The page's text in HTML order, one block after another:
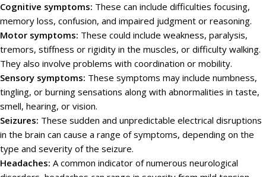
Cognitive symptoms: These can include difficulties focusing,
memory loss, confusion, and impaired judgment or reasoning.
Motor symptoms: These could include weakness, paralysis,
tremors, stiffness or rigidity in the muscles, or difficulty walking.
They also involve problems with coordination or mobility.
Sensory symptoms: These symptoms may include numbness,
tingling, or burning sensations along with abnormalities in taste,
smell, hearing, or vision.
Seizures: These sudden and unpredictable electrical disruptions
in the brain can cause a range of symptoms, depending on the
type and severity of the seizure.
Headaches: A common indicator of numerous neurological